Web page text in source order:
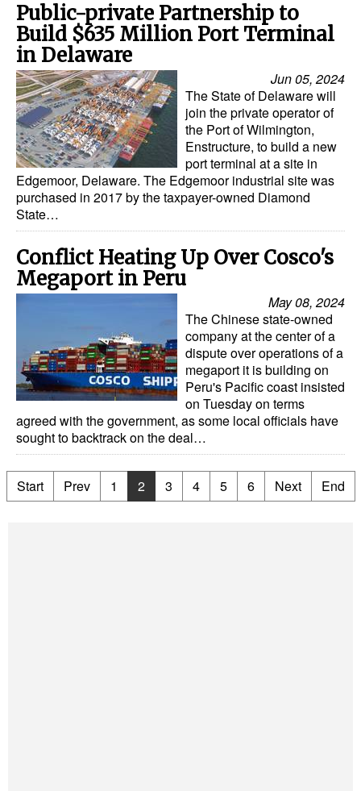
Public-private Partnership to
Build $635 Million Port Terminal
in Delaware
Jun 05, 2024
The State of Delaware will
join the private operator of
the Port of Wilmington,
Enstructure, to build a new
port terminal at a site in
Edgemoor, Delaware. The Edgemoor industrial site was
purchased in 2017 by the taxpayer-owned Diamond
State…
Conflict Heating Up Over Cosco's
Megaport in Peru
May 08, 2024
The Chinese state-owned
company at the center of a
dispute over operations of a
megaport it is building on
Peru's Pacific coast insisted
on Tuesday on terms
agreed with the government, as some local officials have
sought to backtrack on the deal…
Start Prev 1 2 3 4 5 6 Next End